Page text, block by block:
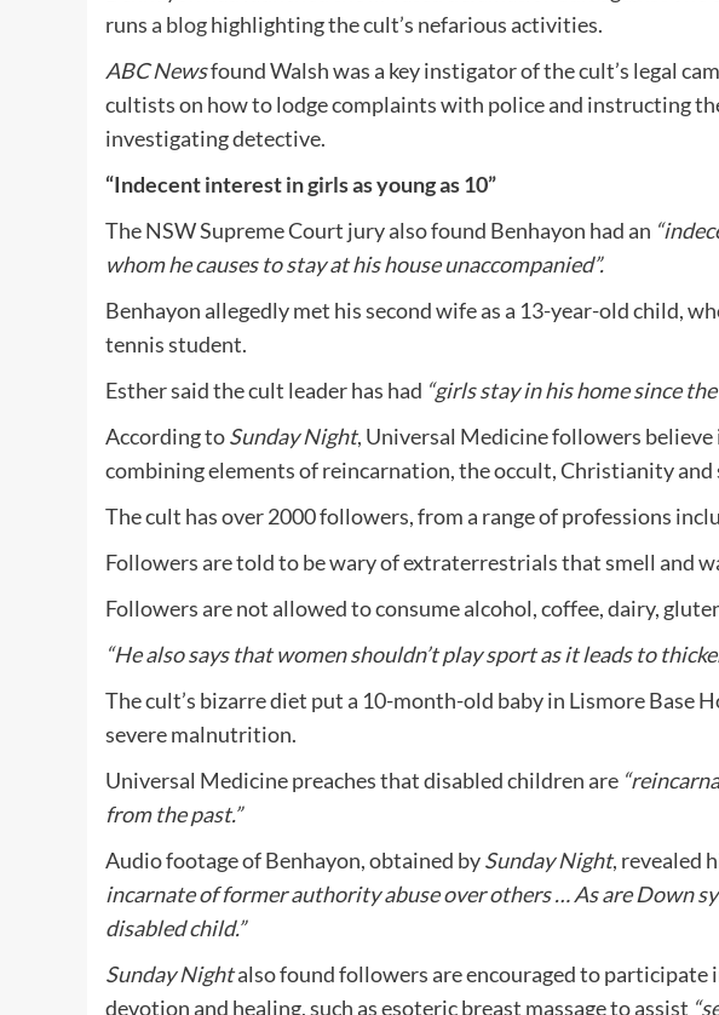
runs a bloghighlighting the cult’s nefarious activities.
ABC Newsfound Walsh was a key instigator of the cult’s legal
cultists on how to lodge complaints with police and instructing
investigating detective.
“Indecent interest in girls as young as 10”
The NSW Supreme Court jury also found Benhayon had an
whom he causes to stay at his house unaccompanied”.
Benhayon allegedly met his second wife as a 13-year-old child,
tennis student.
Esther said the cult leader has had “girls stay in his home since the
According toSunday Night, Universal Medicine followers believe
combining elements of reincarnation, the occult, Christianity and
The cult has over 2000 followers, from a range of professions
Followers are told to be wary of extraterrestrials that smell and
Followers are not allowed to consume alcohol, coffee, dairy,
“He also says that women shouldn’t play sport as it leads to
The cult’s bizarre diet put a 10-month-old baby in Lismore Base
severe malnutrition.
Universal Medicine preaches that disabled children are
from the past.”
Audio footage of Benhayon, obtained bySunday Night, revealed
incarnate of former authority abuse over others …As are Down
disabled child.”
Sunday Nightalso found followers are encouraged to participate
devotion and healing, such as esoteric breast massage to assist